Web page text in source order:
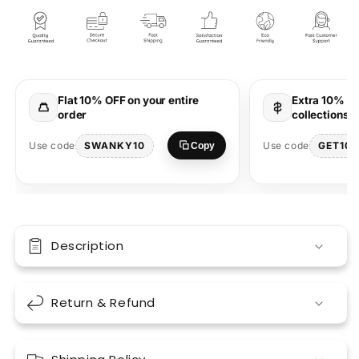
Highs
Orange
Oversized
Streetwear
Style
Orange
Oversized
Streetwear
Style
Flat 10% OFF on your entire
order
Use code SWANKY10 Copy
Extra 10%
collections
Use code
Description
Return & Refund